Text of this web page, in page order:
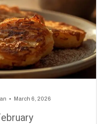
March 6, 2026